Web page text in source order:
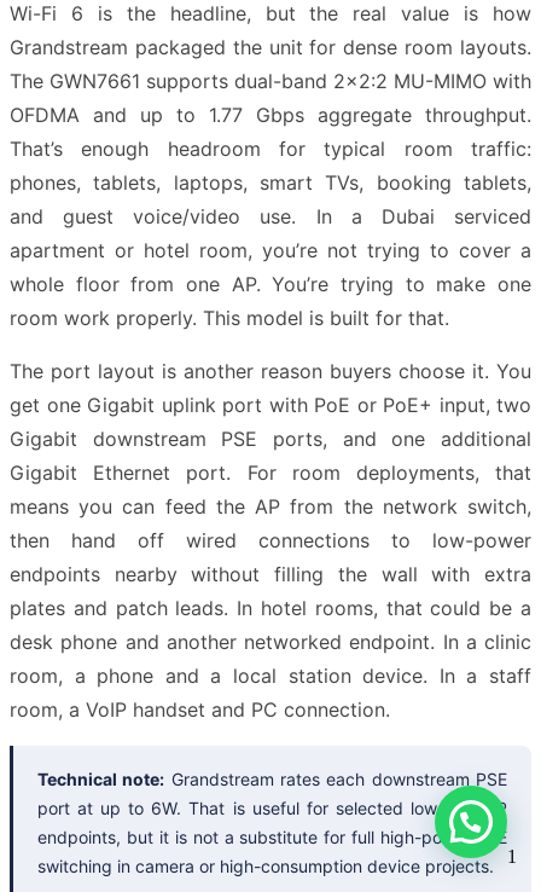
Wi-Fi 6 is the headline, but the real value is how
Grandstream packaged the unit for dense room layouts.
The GWN7661 supports dual-band 2×2:2 MU-MIMO with
OFDMA and up to 1.77 Gbps aggregate throughput.
That’s enough headroom for typical room traffic:
phones, tablets, laptops, smart TVs, booking tablets,
and guest voice/video use. In a Dubai serviced
apartment or hotel room, you’re not trying to cover a
whole floor from one AP. You’re trying to make one
room work properly. This model is built for that.
The port layout is another reason buyers choose it. You
get one Gigabit uplink port with PoE or PoE+ input, two
Gigabit downstream PSE ports, and one additional
Gigabit Ethernet port. For room deployments, that
means you can feed the AP from the network switch,
then hand off wired connections to low-power
endpoints nearby without filling the wall with extra
plates and patch leads. In hotel rooms, that could be a
desk phone and another networked endpoint. In a clinic
room, a phone and a local station device. In a staff
room, a VoIP handset and PC connection.
Technical note: Grandstream rates each downstream PSE
port at up to 6W. That is useful for selected low-draw IP
endpoints, but it is not a substitute for full high-power PoE
switching in camera or high-consumption device projects.
1